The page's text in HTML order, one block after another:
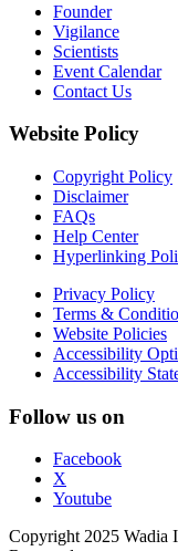
Founder
Vigilance
Scientists
Event Calendar
Contact Us
Website Policy
Copyright Policy
Disclaimer
FAQs
Help Center
Hyperlinking
Privacy Policy
Terms &
Website Policies
Accessibility
Accessibility
Follow us on
Facebook
X
Youtube
Copyright 2025 Wadia